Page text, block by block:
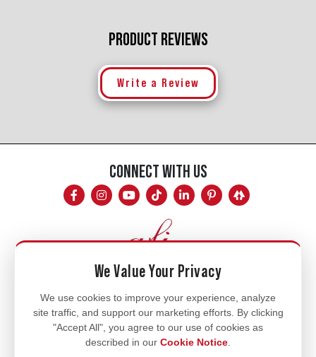
PRODUCT REVIEWS
Write a Review
CONNECT WITH US
Mon - Fri
8am - 5pm
770.334.3906
We Value Your Privacy
We use cookies to improve your experience, analyze
site traffic, and support our marketing efforts. By clicking
"Accept All", you agree to our use of cookies as
described in our Cookie Notice